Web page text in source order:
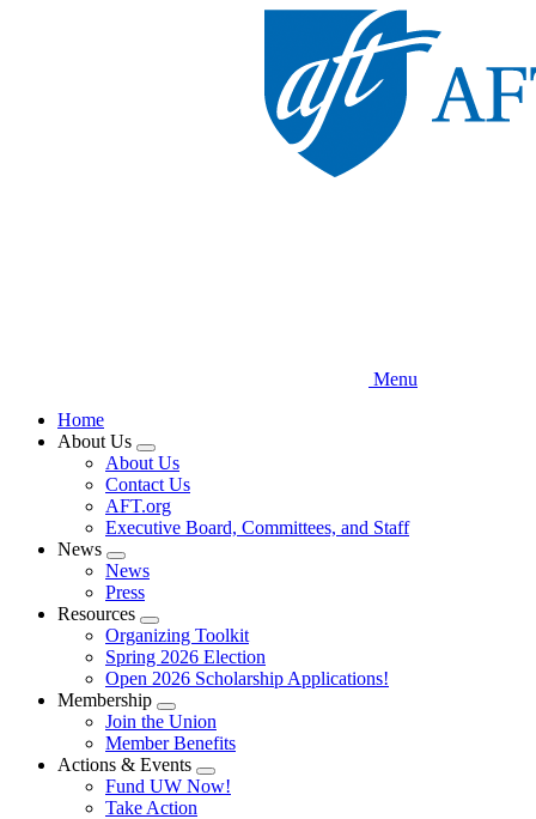
Menu
Home
About Us
Expand
menu
About Us
Contact Us
AFT.org
Executive Board, Committees, and Staff
News
Expand
menu
News
Press
Resources
Expand
menu
Organizing Toolkit
Spring 2026 Election
Open 2026 Scholarship Applications!
Membership
Expand
menu
Join the Union
Member Benefits
Actions & Events
Expand
menu
Fund UW Now!
Take Action